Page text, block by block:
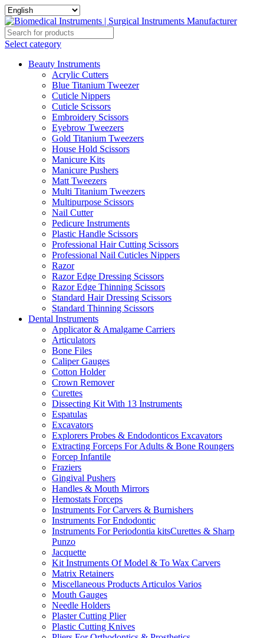
Select category
Beauty Instruments
Acrylic Cutters
Blue Titanium Tweezer
Cuticle Nippers
Cuticle Scissors
Embroidery Scissors
Eyebrow Tweezers
Gold Titanium Tweezers
House Hold Scissors
Manicure Kits
Manicure Pushers
Matt Tweezers
Multi Titanium Tweezers
Multipurpose Scissors
Nail Cutter
Pedicure Instruments
Plastic Handle Scissors
Professional Hair Cutting Scissors
Professional Nail Cuticles Nippers
Razor
Razor Edge Dressing Scissors
Razor Edge Thinning Scissors
Standard Hair Dressing Scissors
Standard Thinning Scissors
Dental Instruments
Applicator & Amalgame Carriers
Articulators
Bone Files
Caliper Gauges
Cotton Holder
Crown Remover
Curettes
Dissecting Kit With 13 Instruments
Espatulas
Excavators
Explorers Probes & Endodonticos Excavators
Extracting Forceps For Adults & Bone Roungers
Forcep Infantile
Fraziers
Gingival Pushers
Handles & Mouth Mirrors
Hemostats Forceps
Instruments For Carvers & Burnishers
Instruments For Endodontic
Instruments For Periodontia kitsCurettes & Sharp
Punzo
Jacquette
Kit Instruments Of Model & To Wax Carvers
Matrix Retainers
Miscellaneous Products Articulos Varios
Mouth Gauges
Needle Holders
Plaster Cutting Plier
Plastic Cutting Knives